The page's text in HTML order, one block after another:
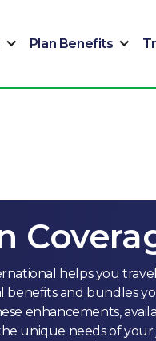
Plan Benefits
helps you
benefits and bundles
enhancements,
unique needs of your